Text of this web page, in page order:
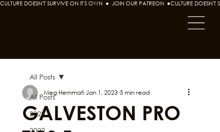
CULTURE DOESN'T SURVIVE ON IT'S OWN  ●  JOIN OUR PATREON  ●
All Posts
2023
2022
All Posts
GALVESTON PRO
Meg Hemmati Jan 1, 2023 5 min read